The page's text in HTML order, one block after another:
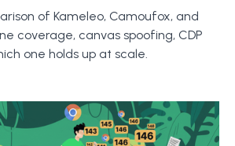
of Kameleo, Camoufox, and
coverage, canvas spoofing, CDP
one holds up at scale.